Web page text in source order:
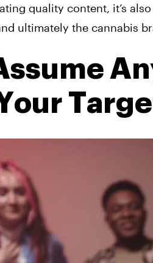
quality content, it’s
ultimately the cannabis